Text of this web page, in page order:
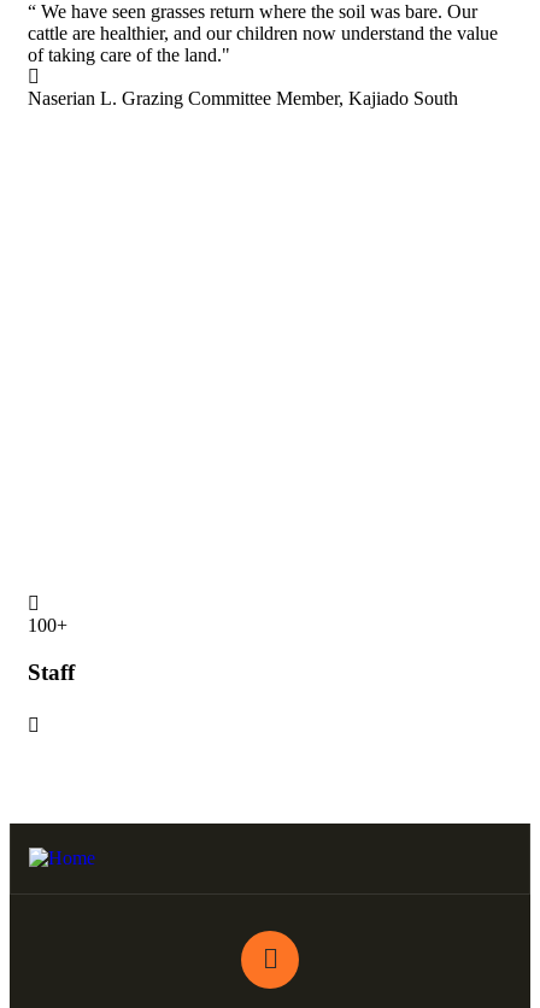
“ We have seen grasses return where the soil was bare. Our
cattle are healthier, and our children now understand the value
of taking care of the land."
Naserian L. Grazing Committee Member, Kajiado South
100+
Staff